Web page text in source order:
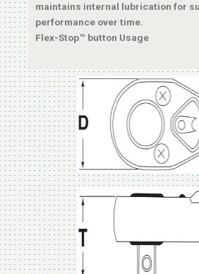
maintains internal lubrication for
performance over time.
Flex-Stop™ button Usage